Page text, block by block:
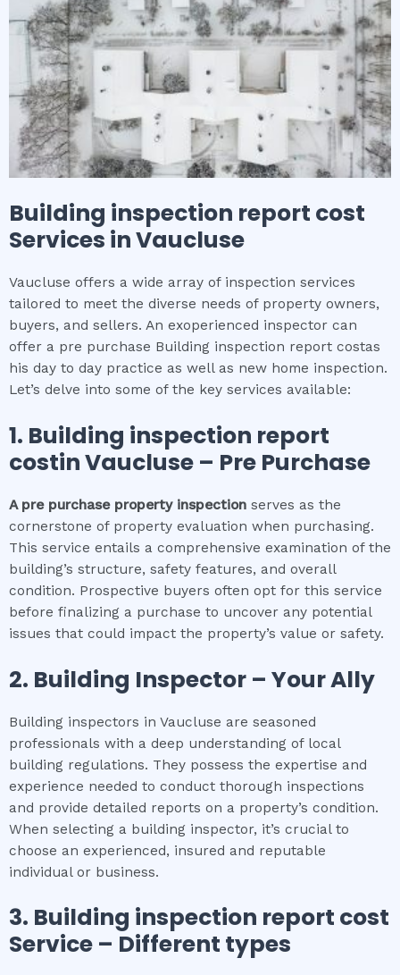
Building inspection report cost
Services inVaucluse
Vaucluse offers a wide array of inspection services
tailored to meet the diverse needs of property owners,
buyers, and sellers. An exoperienced inspector can
offer a pre purchase Building inspection report costas
his day to day practice as well as new home inspection.
Let’s delve into some of the key services available:
1. Building inspection report
costinVaucluse – Pre Purchase
A pre purchase property inspection serves as the
cornerstone of property evaluation when purchasing.
This service entails a comprehensive examination of the
building’s structure, safety features, and overall
condition. Prospective buyers often opt for this service
before finalizing a purchase to uncover any potential
issues that could impact the property’s value or safety.
2. Building Inspector – Your Ally
Building inspectors in Vaucluse are seasoned
professionals with a deep understanding of local
building regulations. They possess the expertise and
experience needed to conduct thorough inspections
and provide detailed reports on a property’s condition.
When selecting a building inspector, it’s crucial to
choose an experienced, insured and reputable
individual or business.
3. Building inspection report cost
Service – Different types